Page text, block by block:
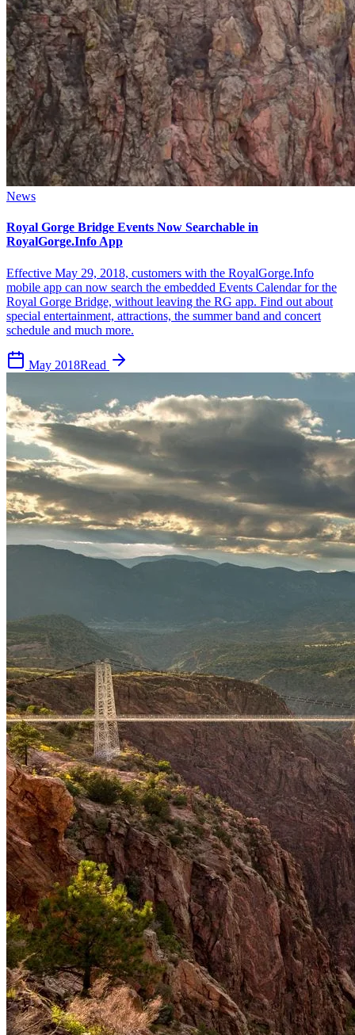
News
Royal Gorge Bridge Events Now Searchable in
RoyalGorge.Info App
Effective May 29, 2018, customers with the RoyalGorge.Info
mobile app can now search the embedded Events Calendar for the
Royal Gorge Bridge, without leaving the RG app. Find out about
special entertainment, attractions, the summer band and concert
schedule and much more.
May 2018Read